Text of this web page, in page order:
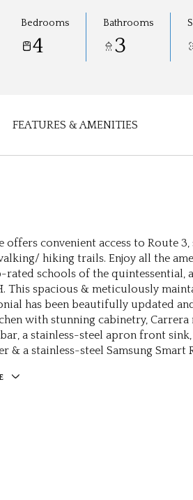
Bedrooms
4
Bathrooms
3
FEATURES & AMENITIES
offers convenient access to Route
hiking trails. Enjoy all the
rated schools of the
This spacious & meticulously
has been beautifully updated
with stunning cabinetry,
a stainless-steel apron front
& a stainless-steel Samsung Smart